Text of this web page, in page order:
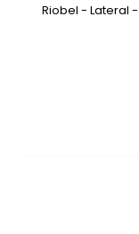
Riobel - Lateral